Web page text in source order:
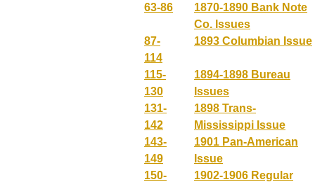
63-86
1870-1890 Bank Note
Co. Issues
87-
114
1893 Columbian Issue
115-
130
1894-1898 Bureau
Issues
131-
142
1898 Trans-
Mississippi Issue
143-
149
1901 Pan-American
Issue
150-
1902-1906 Regular